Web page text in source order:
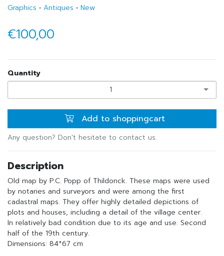
Graphics • Antiques • New
€100,00
Quantity
1
Add to shoppingcart
Any question? Don't hesitate to contact us.
Description
Old map by P.C. Popp of Thildonck. These maps were used
by notaries and surveyors and were among the first
cadastral maps. They offer highly detailed depictions of
plots and houses, including a detail of the village center.
In relatively bad condition due to its age and use. Second
half of the 19th century.
Dimensions: 84*67 cm